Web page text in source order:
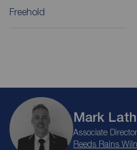
Freehold
Mark
Associate Director
Reeds Rains